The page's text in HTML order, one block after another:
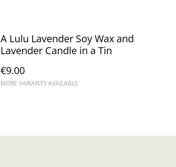
A Lulu Lavender Soy Wax and
Lavender Candle in a Tin
€9.00
MORE VARIANTS AVAILABLE